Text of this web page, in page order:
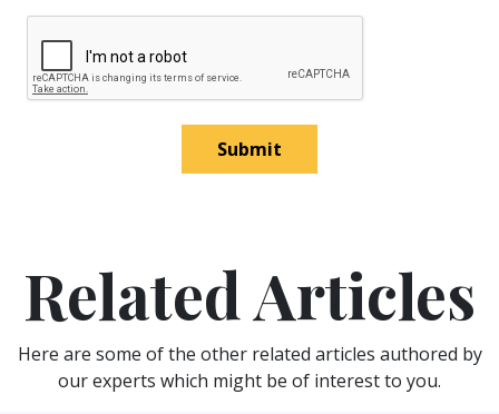
Submit
Related Articles
Here are some of the other related articles authored by
our experts which might be of interest to you.